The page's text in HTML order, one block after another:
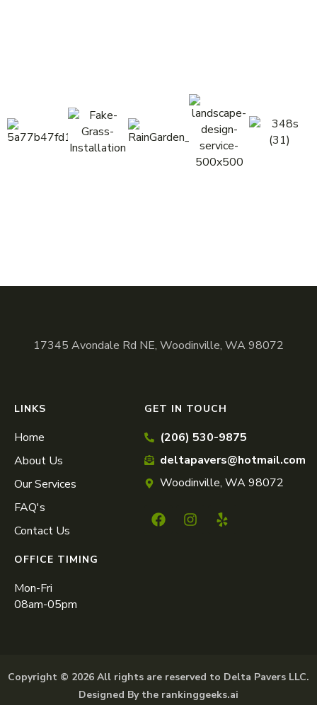
17345 Avondale Rd NE, Woodinville, WA 98072
LINKS
Home
About Us
Our Services
FAQ's
Contact Us
GET IN TOUCH
(206) 530-9875
deltapavers@hotmail.com
Woodinville, WA 98072
OFFICE TIMING
Mon-Fri
08am-05pm
Copyright © 2026 All rights are reserved to Delta Pavers LLC.
Designed By the rankinggeeks.ai